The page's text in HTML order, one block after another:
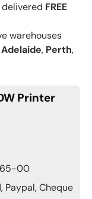
FREE
warehouses
Adelaide, Perth,
Printer
00
Cheque